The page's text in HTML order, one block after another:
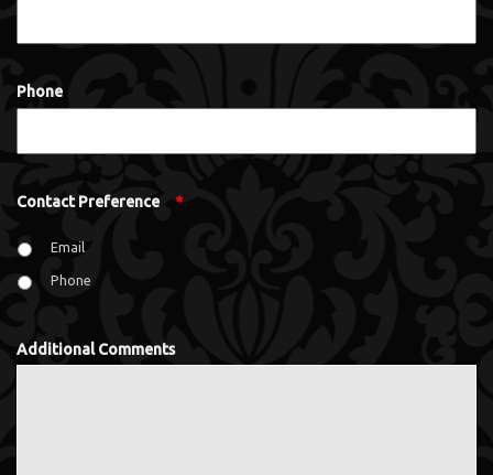
Phone
Contact Preference *
Email
Phone
Additional Comments